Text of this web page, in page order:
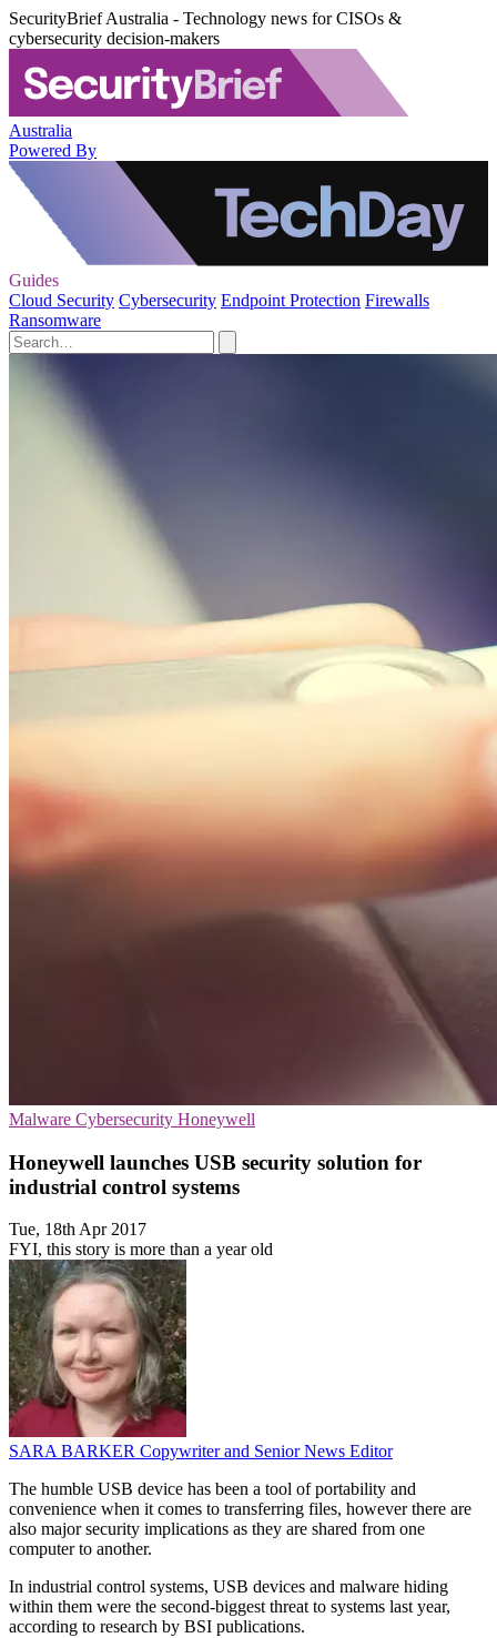
SecurityBrief Australia - Technology news for CISOs &
cybersecurity decision-makers
Australia
Powered By
Guides
Cloud Security Cybersecurity Endpoint Protection Firewalls
Ransomware
Malware Cybersecurity Honeywell
Honeywell launches USB security solution for
industrial control systems
Tue, 18th Apr 2017
FYI, this story is more than a year old
SARA BARKER Copywriter and Senior News Editor
The humble USB device has been a tool of portability and
convenience when it comes to transferring files, however there are
also major security implications as they are shared from one
computer to another.
In industrial control systems, USB devices and malware hiding
within them were the second-biggest threat to systems last year,
according to research by BSI publications.